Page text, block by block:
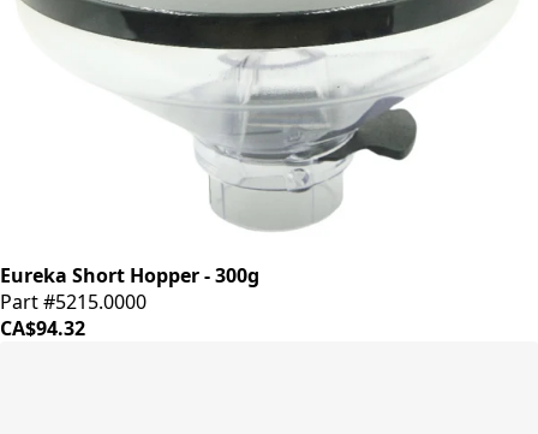
Eureka Short Hopper - 300g
Part #5215.0000
CA$94.32